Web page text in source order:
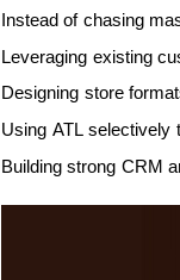
Instead of chasing
Leveraging existing
Designing store
Using ATL selectively
Building strong CRM